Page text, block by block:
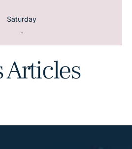
Saturday
-
Articles